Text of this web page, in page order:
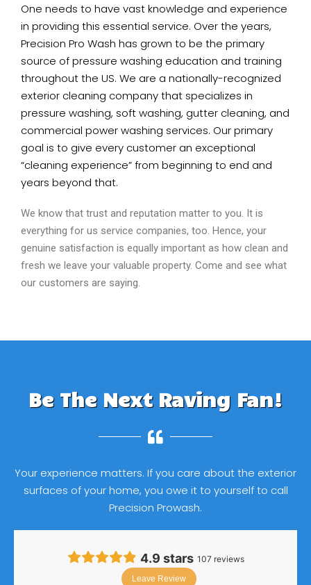
One needs to have vast knowledge and experience
in providing this essential service. Over the years,
Precision Pro Wash has grown to be the primary
source of pressure washing education and training
throughout the US. We are a nationally-recognized
exterior cleaning company that specializes in
pressure washing, soft washing, gutter cleaning, and
commercial power washing services. Our primary
goal is to give every customer an exceptional
“cleaning experience” from beginning to end and
years beyond that.
We know that trust and reputation matter to you. It is
everything for us service companies, too. Hence, your
genuine satisfaction is equally important as how clean and
fresh we leave your valuable property. Come and see what
our customers are saying.
Be The Next Raving Fan!
Your experience matters. If you care about the exterior
surfaces of your home, you owe it to yourself to call
Precision Prowash.